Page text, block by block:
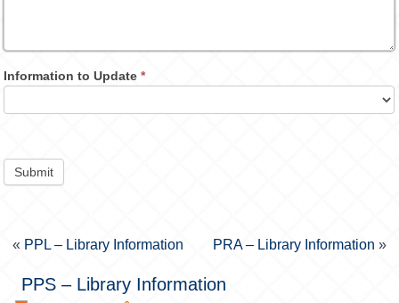
Information to Update*
Submit
« PPL – Library Information PRA – Library Information »
PPS – Library Information